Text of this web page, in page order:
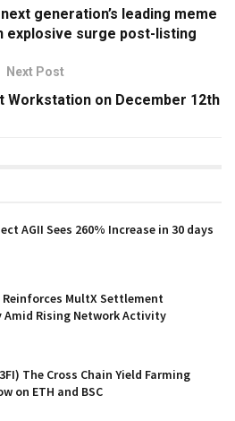
generation’s leading meme
explosive surge post-listing
Next Post
Workstation on December 12th
AGII Sees 260% Increase in 30 days
MultX Settlement
Amid Rising Network Activity
The Cross Chain Yield Farming
on ETH and BSC